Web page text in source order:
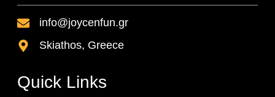
info@joycenfun.gr
Skiathos, Greece
Quick Links